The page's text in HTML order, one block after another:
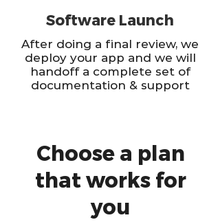
Software Launch
After doing a final review, we
deploy your app and we will
handoff a complete set of
documentation & support
Choose a plan
that works for
you